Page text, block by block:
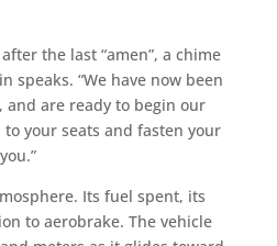
the last “amen”, a chime
speaks. “We have now been
and are ready to begin our
your seats and fasten your
Its fuel spent, its
to aerobrake. The vehicle